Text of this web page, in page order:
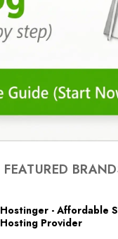
FEATURED
Hostinger - Affordable
Hosting Provider